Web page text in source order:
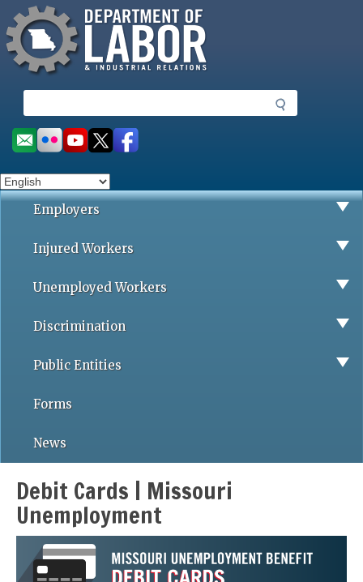
to
main
content
Missouri Department of Labor
e
a
r
h
Social
toolbar
Employers
Injured Workers
Unemployed Workers
Discrimination
Public Entities
Forms
News
Debit Cards | Missouri
Unemployment